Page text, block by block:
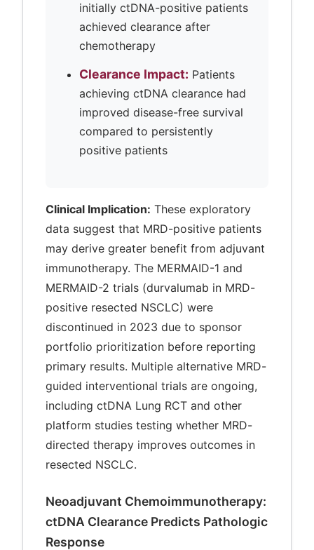
initially ctDNA-positive patients
achieved clearance after
chemotherapy
Clearance Impact: Patients
achieving ctDNA clearance had
improved disease-free survival
compared to persistently
positive patients
Clinical Implication: These exploratory
data suggest that MRD-positive patients
may derive greater benefit from adjuvant
immunotherapy. The MERMAID-1 and
MERMAID-2 trials (durvalumab in MRD-
positive resected NSCLC) were
discontinued in 2023 due to sponsor
portfolio prioritization before reporting
primary results. Multiple alternative MRD-
guided interventional trials are ongoing,
including ctDNA Lung RCT and other
platform studies testing whether MRD-
directed therapy improves outcomes in
resected NSCLC.
Neoadjuvant Chemoimmunotherapy:
ctDNA Clearance Predicts Pathologic
Response